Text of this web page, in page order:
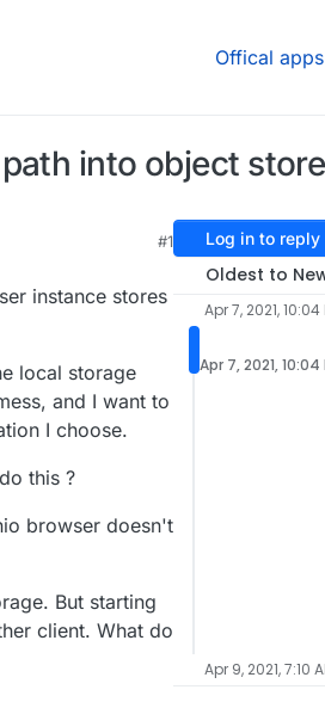
Offical apps
into object store
#1
instance stores
local storage
and I want to
I choose.
this ?
browser doesn't
But starting
client. What do
Log in to reply
Oldest to
Apr 7, 2021, 10:04
Apr 7, 2021, 10:04
Apr 9, 2021, 7:10